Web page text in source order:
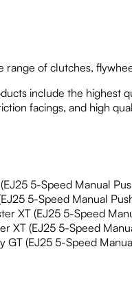
range of clutches,
include the highest
facings, and high
5-Speed Manual
5-Speed Manual
XT (EJ25 5-Speed
XT (EJ25 5-Speed
(EJ25 5-Speed